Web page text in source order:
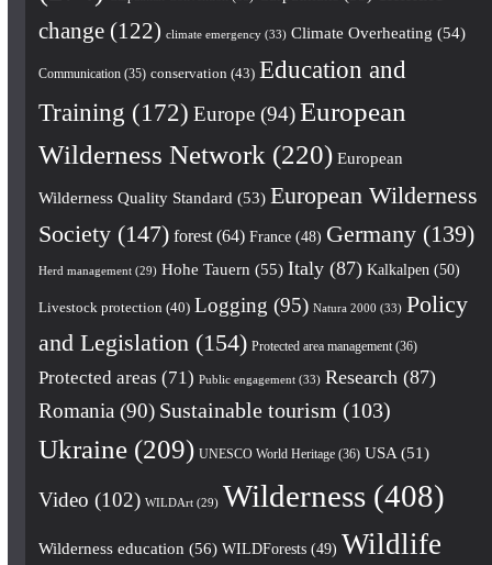
change(122) climate emergency(33) Climate Overheating (54)
Communication(35) conservation (43) Education and
Training (172) Europe(94) European
Wilderness Network (220) European
Wilderness Quality Standard (53) European Wilderness
Society(147) forest(64) France(48) Germany(139)
Herd management(29) Hohe Tauern (55) Italy(87) Kalkalpen (50)
Livestock protection (40) Logging (95) Natura 2000 (33) Policy
and Legislation (154) Protected area management(36)
Protected areas (71) Public engagement(33) Research (87)
Romania (90) Sustainable tourism (103)
Ukraine(209) UNESCO World Heritage(36) USA(51)
Video (102) WILDArt(29) Wilderness(408)
Wilderness education (56) WILDForests(49) Wildlife